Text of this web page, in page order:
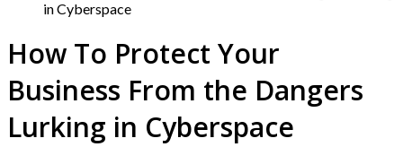
in Cyberspace
How To Protect Your
Business From the Dangers
Lurking in Cyberspace